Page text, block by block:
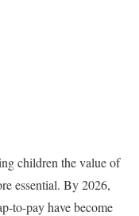
children the value of
essential. By 2026,
to-pay have become